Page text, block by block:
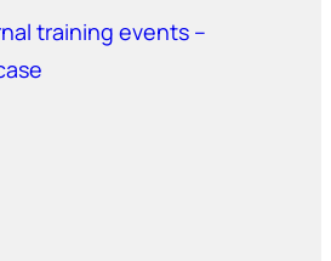
training events –